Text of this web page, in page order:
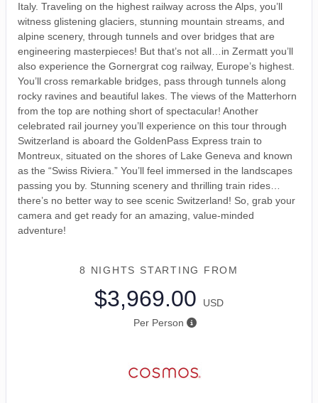
Italy. Traveling on the highest railway across the Alps, you’ll
witness glistening glaciers, stunning mountain streams, and
alpine scenery, through tunnels and over bridges that are
engineering masterpieces! But that’s not all…in Zermatt you’ll
also experience the Gornergrat cog railway, Europe’s highest.
You’ll cross remarkable bridges, pass through tunnels along
rocky ravines and beautiful lakes. The views of the Matterhorn
from the top are nothing short of spectacular! Another
celebrated rail journey you’ll experience on this tour through
Switzerland is aboard the GoldenPass Express train to
Montreux, situated on the shores of Lake Geneva and known
as the “Swiss Riviera.” You’ll feel immersed in the landscapes
passing you by. Stunning scenery and thrilling train rides…
there’s no better way to see scenic Switzerland! So, grab your
camera and get ready for an amazing, value-minded
adventure!
8 NIGHTS STARTING FROM
$3,969.00
USD
Per Person